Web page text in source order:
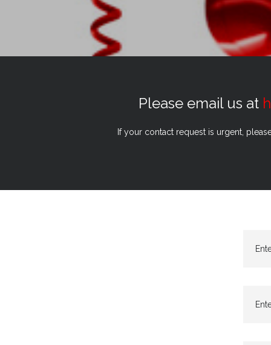
Please email us at
If your contact request is urgent,